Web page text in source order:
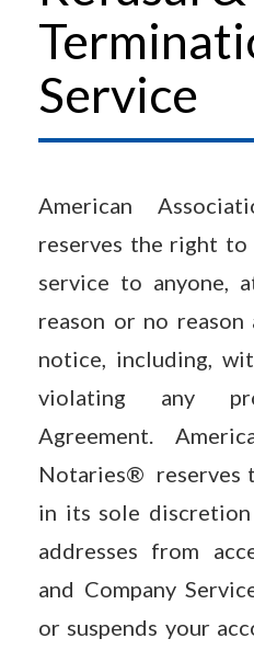
Service
American
reserves the right
service to anyone,
reason or no
notice, including,
violating any
Agreement.
Notaries® reserves
in its sole
addresses from
and Company
or suspends your